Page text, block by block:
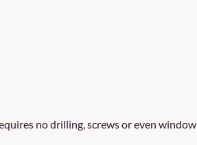
no drilling, screws or even window